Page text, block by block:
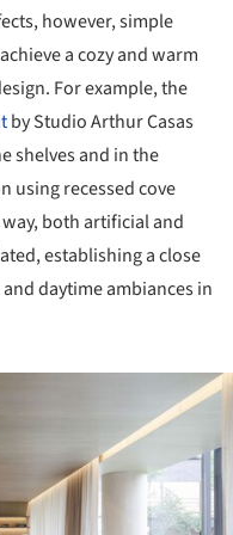
however, simple
a cozy and warm
For example, the
by Studio Arthur Casas
shelves and in the
using recessed cove
both artificial and
establishing a close
daytime ambiances in